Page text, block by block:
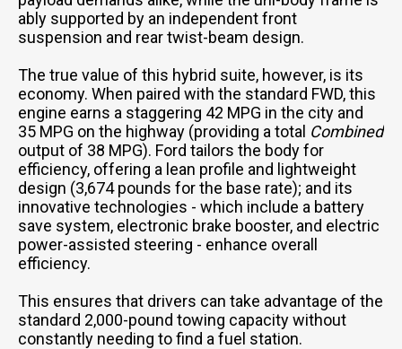
ably supported by an independent front
suspension and rear twist-beam design.
The true value of this hybrid suite, however, is its
economy. When paired with the standard FWD, this
engine earns a staggering 42 MPG in the city and
35 MPG on the highway (providing a total Combined
output of 38 MPG). Ford tailors the body for
efficiency, offering a lean profile and lightweight
design (3,674 pounds for the base rate); and its
innovative technologies - which include a battery
save system, electronic brake booster, and electric
power-assisted steering - enhance overall
efficiency.
This ensures that drivers can take advantage of the
standard 2,000-pound towing capacity without
constantly needing to find a fuel station.